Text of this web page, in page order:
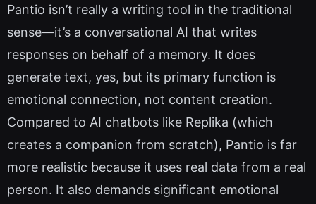
Pantio isn’t really a writing tool in the traditional
sense—it’s a conversational AI that writes
responses on behalf of a memory. It does
generate text, yes, but its primary function is
emotional connection, not content creation.
Compared to AI chatbots like Replika (which
creates a companion from scratch), Pantio is far
more realistic because it uses real data from a real
person. It also demands significant emotional